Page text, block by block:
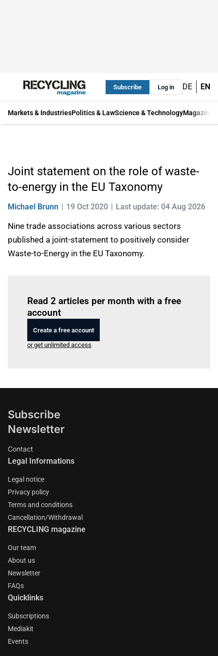
Subscribe Log in DE EN
Markets & IndustriesPolitics & LawScience & TechnologyMagazine
Joint statement on the role of waste-
to-energy in the EU Taxonomy
Michael Brunn 19 Oct 2020 Last update: 04 Aug 2026
Nine trade associations across various sectors
published a joint-statement to positively consider
Waste-to-Energy in the EU Taxonomy.
Read 2 articles per month with a free
account
Create a free account
or get unlimited access
Subscribe
Newsletter
Contact
Legal Informations
Legal notice
Privacy policy
Terms and conditions
Cancellation/Withdrawal
RECYCLING magazine
Our team
About us
Newsletter
FAQs
Quicklinks
Subscriptions
Mediakit
Events